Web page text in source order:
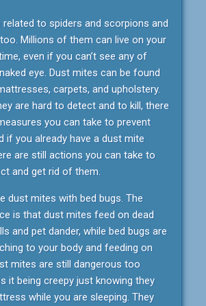
to spiders and scorpions and
Millions of them can live on your
even if you can’t see any of
eye. Dust mites can be found
carpets, and upholstery.
are hard to detect and to kill, there
you can take to prevent
if you already have a dust mite
are still actions you can take to
and get rid of them.
dust mites with bed bugs. The
is that dust mites feed on dead
and pet dander, while bed bugs are
to your body and feeding on
mites are still dangerous too
it being creepy just knowing they
while you are sleeping. They